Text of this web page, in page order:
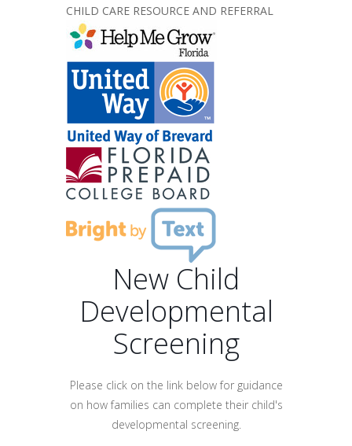
CHILD CARE RESOURCE AND REFERRAL
New Child
Developmental
Screening
Please click on the link below for guidance
on how families can complete their child's
developmental screening.